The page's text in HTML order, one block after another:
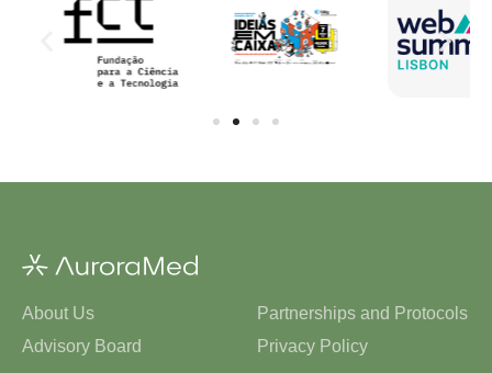
About Us
Advisory Board
Partnerships and Protocols
Privacy Policy